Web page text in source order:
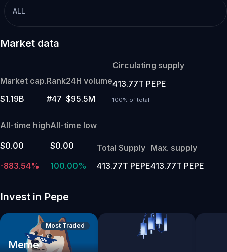
ALL
Market data
Market cap.
$1.19B
Rank
#47
24H volume
$95.5M
Circulating supply
413.77T PEPE
100% of total
All-time high
$0.00
-883.54%
All-time low
$0.00
100.00%
Total Supply
413.77T PEPE
Max. supply
413.77T PEPE
Invest in Pepe
Most Traded
Meme